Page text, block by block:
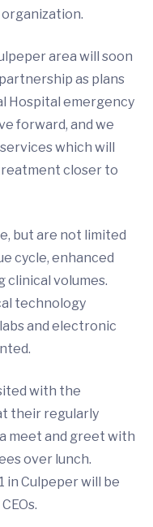
area will soon
as plans
Hospital emergency
forward, and we
which will
closer to
but are not limited
cycle, enhanced
clinical volumes.
technology
and electronic
with the
their regularly
meet and greet with
over lunch.
in Culpeper will be